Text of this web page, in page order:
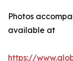
Photos
available at
https://